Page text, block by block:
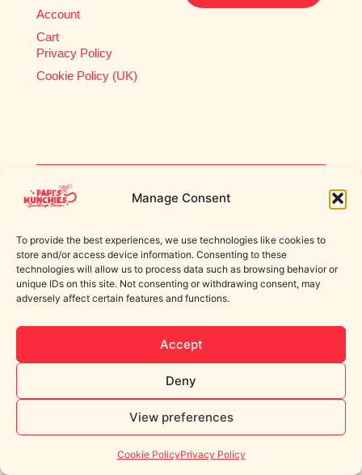
Manage Consent
To provide the best experiences, we use technologies like cookies to
store and/or access device information. Consenting to these
technologies will allow us to process data such as browsing behavior or
unique IDs on this site. Not consenting or withdrawing consent, may
adversely affect certain features and functions.
Accept
Deny
View preferences
Cookie PolicyPrivacy Policy
Account
Cart
Privacy Policy
Cookie Policy (UK)